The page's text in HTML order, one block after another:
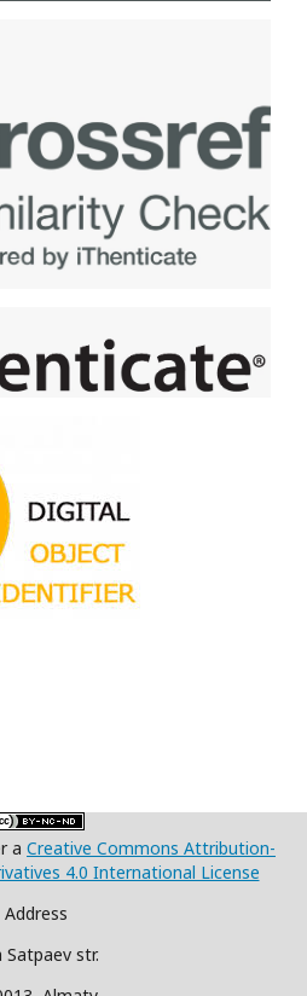
a Creative Commons Attribution-
4.0 International License
Address
Satpaev str.